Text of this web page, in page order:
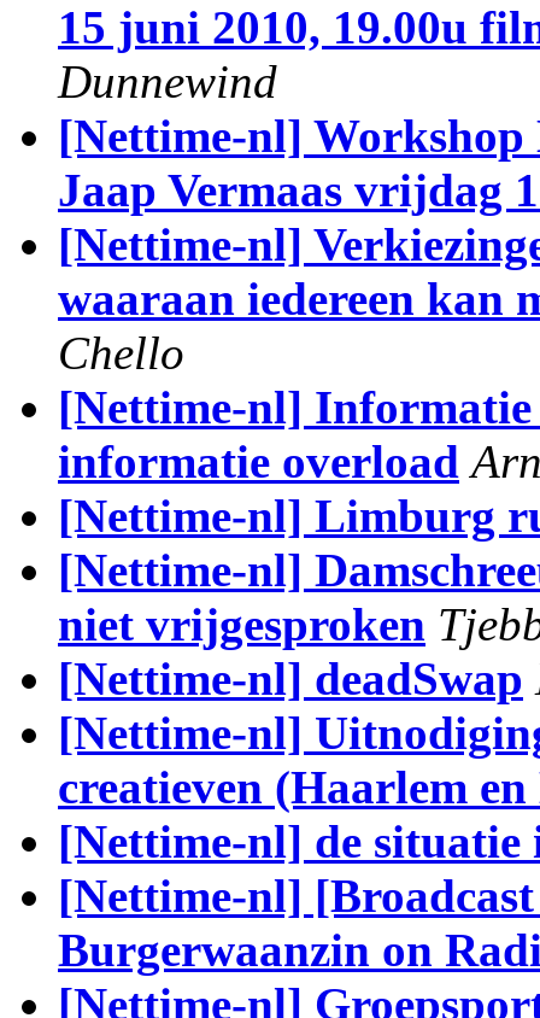
15 juni 2010, 19.00u
Dunnewind
[Nettime-nl]
Jaap Vermaas vrijdag
[Nettime-nl]
waaraan iedereen kan
Chello
[Nettime-nl] Informatie
informatie overload
[Nettime-nl] Limburg
[Nettime-nl]
niet vrijgesproken
[Nettime-nl] deadSwap
[Nettime-nl]
creatieven (Haarlem
[Nettime-nl] de situatie
[Nettime-nl]
Burgerwaanzin on
[Nettime-nl]